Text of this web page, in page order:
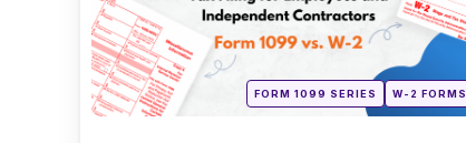
Posted
inFORM 1099 SERIES W-2 FORMS